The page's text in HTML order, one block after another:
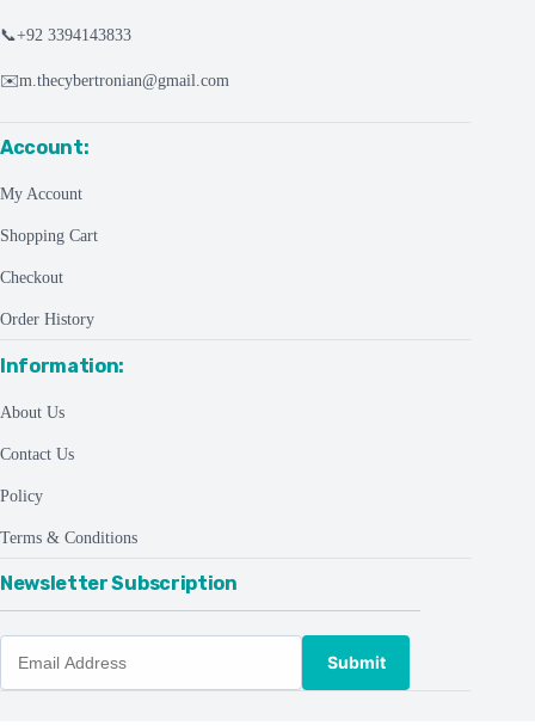
📞+92 3394143833
✉️m.thecybertronian@gmail.com
Account:
My Account
Shopping Cart
Checkout
Order History
Information:
About Us
Contact Us
Policy
Terms & Conditions
Newsletter Subscription
Submit